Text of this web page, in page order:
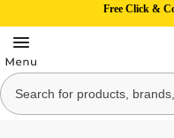
Free Click &